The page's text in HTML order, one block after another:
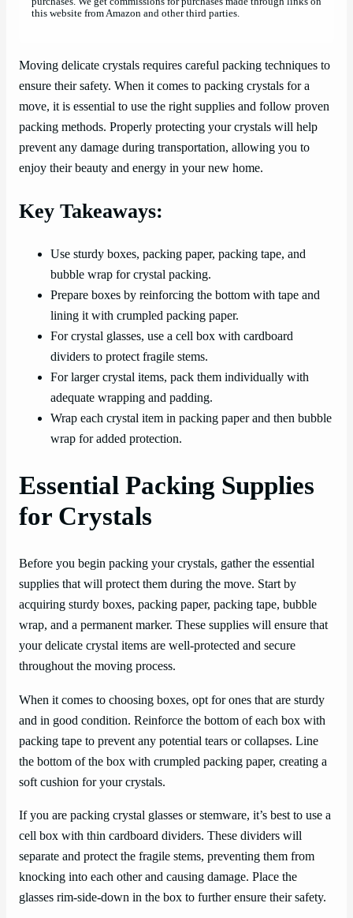
this website from Amazon and other third parties.
Moving delicate crystals requires careful packing techniques to
ensure their safety. When it comes to packing crystals for a
move, it is essential to use the right supplies and follow proven
packing methods. Properly protecting your crystals will help
prevent any damage during transportation, allowing you to
enjoy their beauty and energy in your new home.
Key Takeaways:
Use sturdy boxes, packing paper, packing tape, and
bubble wrap for crystal packing.
Prepare boxes by reinforcing the bottom with tape and
lining it with crumpled packing paper.
For crystal glasses, use a cell box with cardboard
dividers to protect fragile stems.
For larger crystal items, pack them individually with
adequate wrapping and padding.
Wrap each crystal item in packing paper and then bubble
wrap for added protection.
Essential Packing Supplies
for Crystals
Before you begin packing your crystals, gather the essential
supplies that will protect them during the move. Start by
acquiring sturdy boxes, packing paper, packing tape, bubble
wrap, and a permanent marker. These supplies will ensure that
your delicate crystal items are well-protected and secure
throughout the moving process.
When it comes to choosing boxes, opt for ones that are sturdy
and in good condition. Reinforce the bottom of each box with
packing tape to prevent any potential tears or collapses. Line
the bottom of the box with crumpled packing paper, creating a
soft cushion for your crystals.
If you are packing crystal glasses or stemware, it’s best to use a
cell box with thin cardboard dividers. These dividers will
separate and protect the fragile stems, preventing them from
knocking into each other and causing damage. Place the
glasses rim-side-down in the box to further ensure their safety.